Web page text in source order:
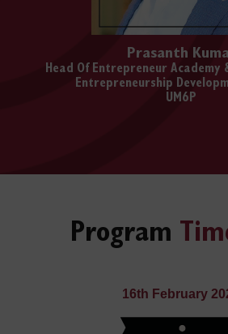
Prasanth
Head Of Entrepreneur Academy
Entrepreneurship
UM6P
Program
16th February